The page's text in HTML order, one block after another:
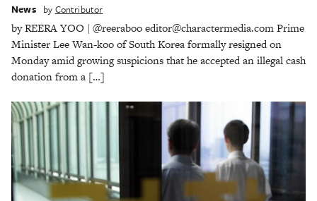
News by Contributor
by REERA YOO | @reeraboo editor@charactermedia.com Prime
Minister Lee Wan-koo of South Korea formally resigned on
Monday amid growing suspicions that he accepted an illegal cash
donation from a […]